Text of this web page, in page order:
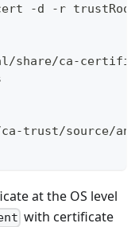
-d -r
share/ca-
trust/source/
at the OS level
with certificate